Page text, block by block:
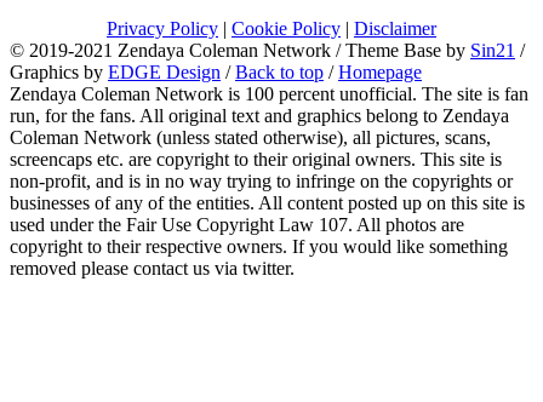
Privacy Policy | Cookie Policy | Disclaimer
© 2019-2021 Zendaya Coleman Network / Theme Base by Sin21 /
Graphics by EDGE Design /Back to top /Homepage
Zendaya Coleman Network is 100 percent unofficial. The site is fan
run, for the fans. All original text and graphics belong to Zendaya
Coleman Network (unless stated otherwise), all pictures, scans,
screencaps etc. are copyright to their original owners. This site is
non-profit, and is in no way trying to infringe on the copyrights or
businesses of any of the entities. All content posted up on this site is
used under the Fair Use Copyright Law 107. All photos are
copyright to their respective owners. If you would like something
removed please contact us via twitter.